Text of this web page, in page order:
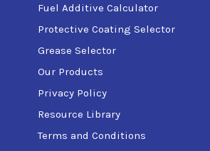
Fuel Additive Calculator
Protective Coating Selector
Grease Selector
Our Products
Privacy Policy
Resource Library
Terms and Conditions